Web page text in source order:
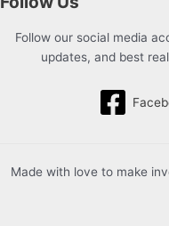
Follow our social media
updates, and best
Made with love to make